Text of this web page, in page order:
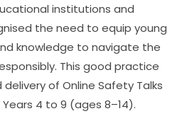
institutions and
the need to equip young
knowledge to navigate the
This good practice
of Online Safety Talks
4 to 9 (ages 8–14).